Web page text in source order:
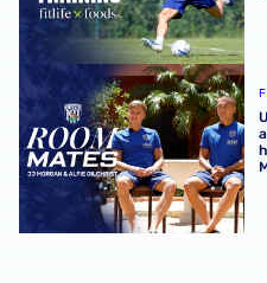
Unbelievable cooking,